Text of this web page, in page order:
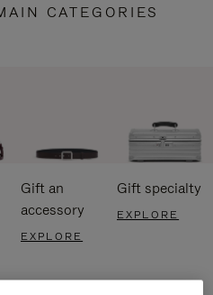
CATEGORIES
Gift an
accessory
EXPLORE
Gift specialty
EXPLORE